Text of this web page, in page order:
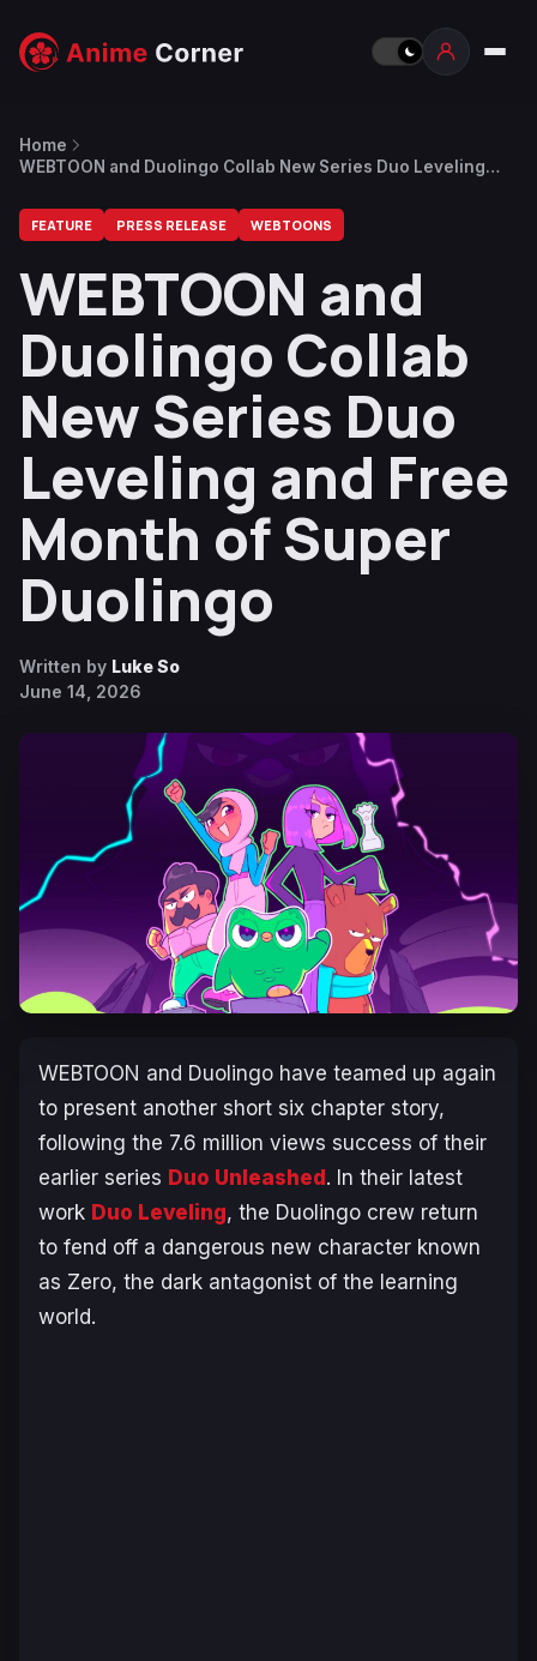
Home
WEBTOON and Duolingo Collab New Series Duo Leveling
FEATURE PRESS RELEASE WEBTOONS
WEBTOON and
Duolingo Collab
New Series Duo
Leveling and Free
Month of Super
Duolingo
Written by Luke So
June 14, 2026
WEBTOON and Duolingo have teamed up again
to present another short six chapter story,
following the 7.6 million views success of their
earlier series Duo Unleashed. In their latest
work Duo Leveling, the Duolingo crew return
to fend off a dangerous new character known
as Zero, the dark antagonist of the learning
world.